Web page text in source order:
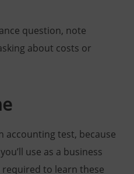
question, note
about costs or
accounting test, because
use as a business
to learn these